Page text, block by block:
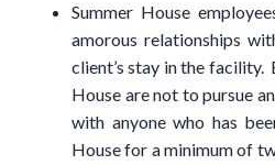
Summer House
amorous relationships
client’s stay in the facility.
House are not to pursue
with anyone who has
House for a minimum of